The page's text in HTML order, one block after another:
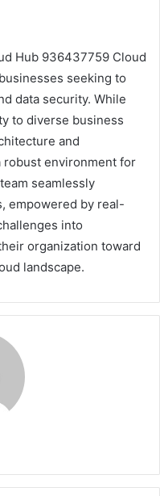
Hub 936437759 Cloud
seeking to
data security. While
to diverse business
and
robust environment for
seamlessly
empowered by real-
into
organization toward
landscape.